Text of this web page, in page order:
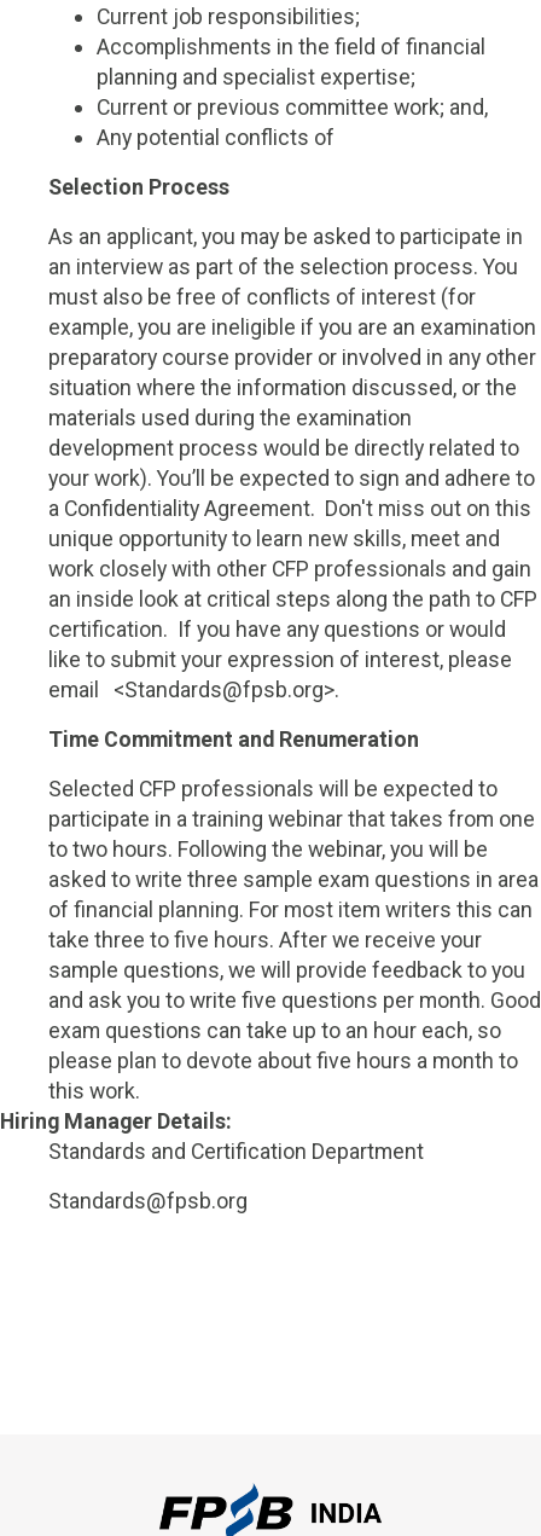
Current job responsibilities;
Accomplishments in the field of financial
planning and specialist expertise;
Current or previous committee work; and,
Any potential conflicts of
Selection Process
As an applicant, you may be asked to participate in
an interview as part of the selection process. You
must also be free of conflicts of interest (for
example, you are ineligible if you are an examination
preparatory course provider or involved in any other
situation where the information discussed, or the
materials used during the examination
development process would be directly related to
your work). You’ll be expected to sign and adhere to
a Confidentiality Agreement. Don't miss out on this
unique opportunity to learn new skills, meet and
work closely with other CFP professionals and gain
an inside look at critical steps along the path to CFP
certification. If you have any questions or would
like to submit your expression of interest, please
email
<Standards@fpsb.org>.
Time Commitment and Renumeration
Selected CFP professionals will be expected to
participate in a training webinar that takes from one
to two hours. Following the webinar, you will be
asked to write three sample exam questions in area
of financial planning. For most item writers this can
take three to five hours. After we receive your
sample questions, we will provide feedback to you
and ask you to write five questions per month. Good
exam questions can take up to an hour each, so
please plan to devote about five hours a month to
this work.
Hiring Manager Details:
Standards and Certification Department
Standards@fpsb.org